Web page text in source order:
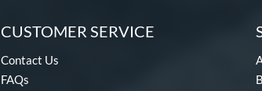
CUSTOMER SERVICE
Contact Us
FAQs